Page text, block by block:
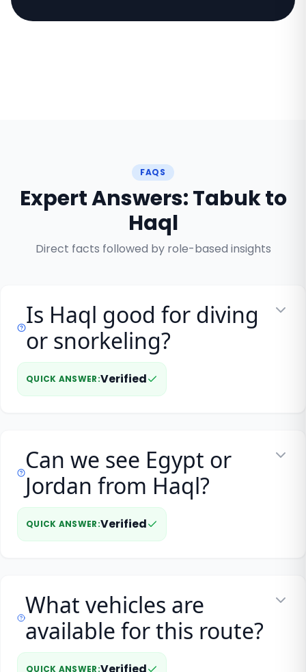
FAQS
Expert Answers: Tabuk to
Haql
Direct facts followed by role-based insights
Is Haql good for diving
or snorkeling?
QUICK ANSWER:Verified
Can we see Egypt or
Jordan from Haql?
QUICK ANSWER:Verified
What vehicles are
available for this route?
QUICK ANSWER: